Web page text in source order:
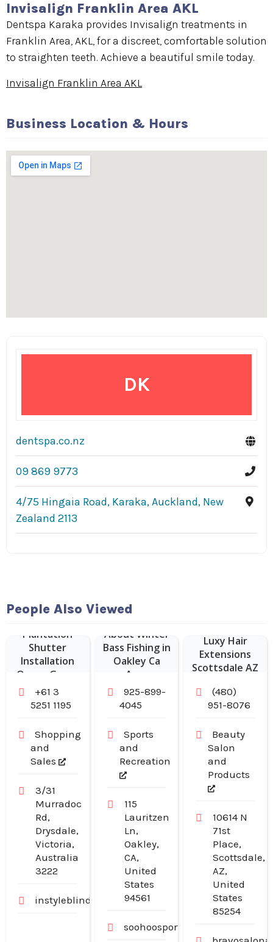
Invisalign Franklin Area AKL
Dentspa Karaka provides Invisalign treatments in
Franklin Area, AKL, for a discreet, comfortable solution
to straighten teeth. Achieve a beautiful smile today.
Invisalign Franklin Area AKL
Business Location & Hours
DK
dentspa.co.nz
09 869 9773
4/75 Hingaia Road, Karaka, Auckland, New
Zealand 2113
People Also Viewed
Plantation
Shutter
Installation
Ocean Grove
+61 3
5251 1195
Shopping
and
Sales
3/31
Murradoc
Rd,
Drysdale,
Victoria,
Australia
3222
instyleblinds.com.au
About Winter
Bass Fishing in
Oakley Ca
Area
925-899-
4045
Sports
and
Recreation
115
Lauritzen
Ln,
Oakley,
CA,
United
States
94561
soohoosportfishing.com
Luxy Hair
Extensions
Scottsdale AZ
(480)
951-8076
Beauty
Salon
and
Products
10614 N
71st
Place,
Scottsdale,
AZ,
United
States
85254